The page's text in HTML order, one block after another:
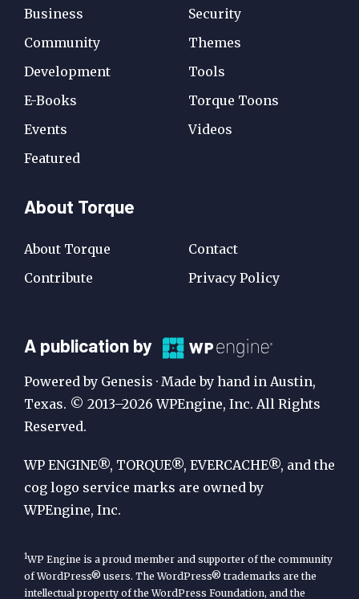
Business
Community
Development
E-Books
Events
Featured
Security
Themes
Tools
Torque Toons
Videos
About Torque
About Torque
Contribute
Contact
Privacy Policy
A
Publication
by
WP
Engine
A publication by
Powered by Genesis · Made by hand in Austin,
Texas. © 2013–2026 WPEngine, Inc. All Rights
Reserved.
WP ENGINE®, TORQUE®, EVERCACHE®, and the
cog logo service marks are owned by
WPEngine, Inc.
1WP Engine is a proud member and supporter of the community
of WordPress® users. The WordPress® trademarks are the
intellectual property of the WordPress Foundation, and the